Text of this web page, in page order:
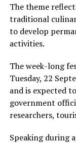
The theme
traditional
to develop
activities.
The week-long
Tuesday, 22
and is expected
government
researchers,
Speaking during